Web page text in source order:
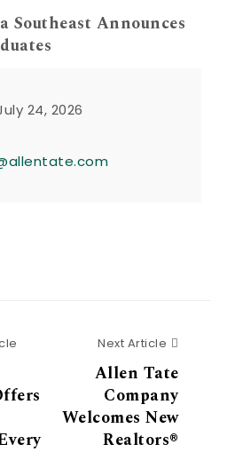
Southeast Announces
24, 2026
Previous ArticleNext Article
Allen Tate
Company
Welcomes New
Realtors®